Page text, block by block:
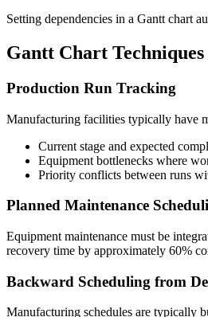
Setting dependencies in a Gantt chart
Gantt Chart
Production Run Tracking
Manufacturing facilities typically have
Current stage and expected
Equipment bottlenecks where
Priority conflicts between runs
Planned Maintenance
Equipment maintenance must be
recovery time by approximately 60%
Backward Scheduling from
Manufacturing schedules are typically